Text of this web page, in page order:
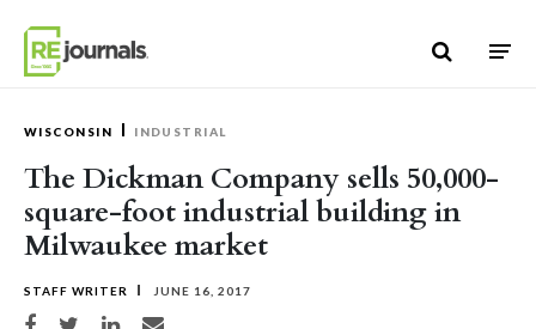
WISCONSIN INDUSTRIAL
The Dickman Company sells 50,000-
square-foot industrial building in
Milwaukee market
STAFF WRITER JUNE 16, 2017
Share on Facebook
Share on TwitterShare on LinkedIn
Share via email